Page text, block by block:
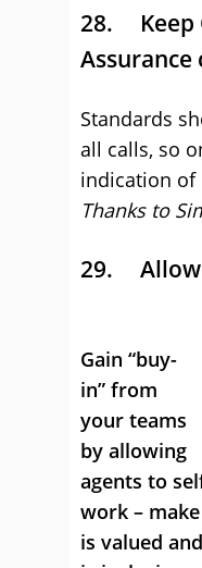
28. Keep
Standards
all calls, so
indication of
Thanks to
29.
Gain “buy-
in” from
your teams
by allowing
agents to
work –
is valued